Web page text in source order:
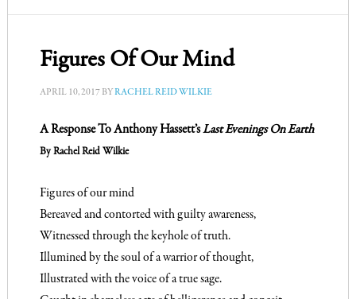
Figures Of Our Mind
APRIL 10, 2017BYRACHEL REID WILKIE
A Response To Anthony Hassett’sLast Evenings On Earth
By Rachel Reid Wilkie
Figures of our mind
Bereaved and contorted with guilty awareness,
Witnessed through the keyhole of truth.
Illumined by the soul of a warrior of thought,
Illustrated with the voice of a true sage.